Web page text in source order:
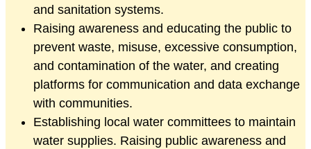
and sanitation systems.
Raising awareness and educating the public to
prevent waste, misuse, excessive consumption,
and contamination of the water, and creating
platforms for communication and data exchange
with communities.
Establishing local water committees to maintain
water supplies. Raising public awareness and